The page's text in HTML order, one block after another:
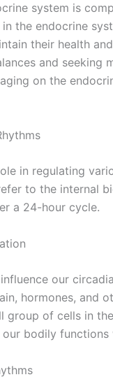
system is
the endocrine
their health
and seeking
on the
in regulating
to the internal
a 24-hour cycle.
our
hormones, and
group of cells in
bodily